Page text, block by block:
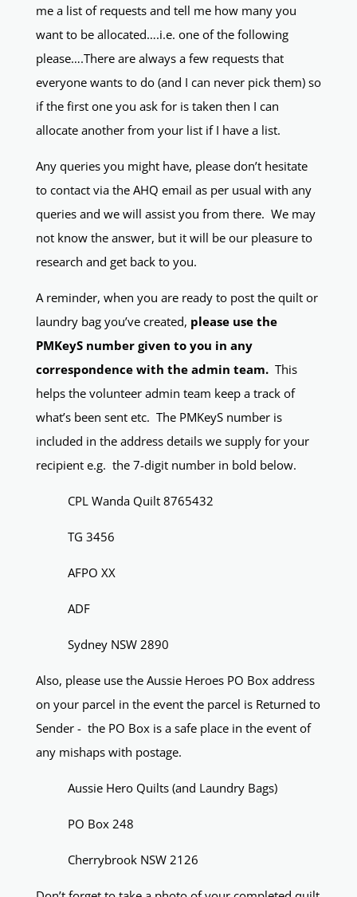
me a list of requests and tell me how many you
want to be allocated….i.e. one of the following
please….There are always a few requests that
everyone wants to do (and I can never pick them) so
if the first one you ask for is taken then I can
allocate another from your list if I have a list.
Any queries you might have, please don’t hesitate
to contact via the AHQ email as per usual with any
queries and we will assist you from there. We may
not know the answer, but it will be our pleasure to
research and get back to you.
A reminder, when you are ready to post the quilt or
laundry bag you’ve created, please use the
PMKeyS number given to you in any
correspondence with the admin team.This
helps the volunteer admin team keep a track of
what’s been sent etc. The PMKeyS number is
included in the address details we supply for your
recipient e.g. the 7-digit number in bold below.
CPL Wanda Quilt 8765432
TG 3456
AFPO XX
ADF
Sydney NSW 2890
Also, please use the Aussie Heroes PO Box address
on your parcel in the event the parcel is Returned to
Sender - the PO Box is a safe place in the event of
any mishaps with postage.
Aussie Hero Quilts (and Laundry Bags)
PO Box 248
Cherrybrook NSW 2126